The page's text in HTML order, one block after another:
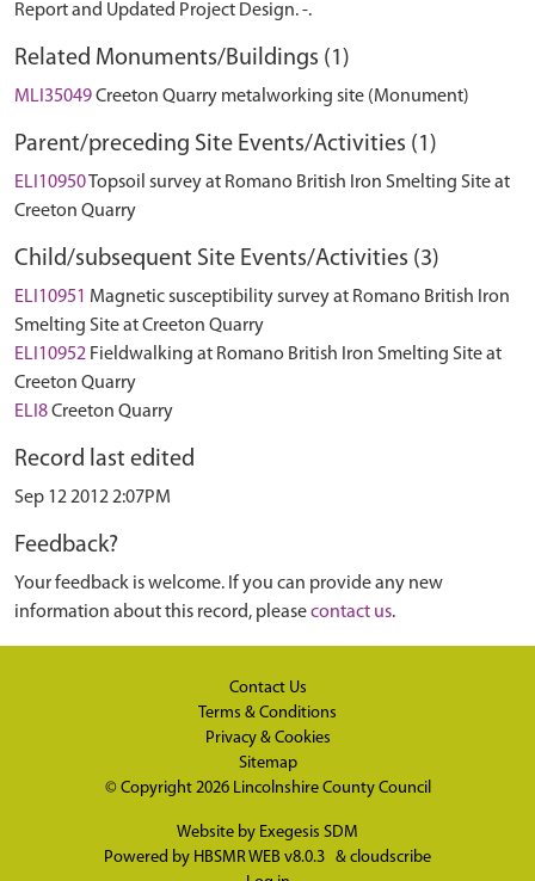
Report and Updated Project Design. -.
Related Monuments/Buildings (1)
MLI35049Creeton Quarry metalworking site (Monument)
Parent/preceding Site Events/Activities (1)
ELI10950Topsoil survey at Romano British Iron Smelting Site at
Creeton Quarry
Child/subsequent Site Events/Activities (3)
ELI10951 Magnetic susceptibility survey at Romano British Iron
Smelting Site at Creeton Quarry
ELI10952 Fieldwalking at Romano British Iron Smelting Site at
Creeton Quarry
ELI8Creeton Quarry
Record last edited
Sep 12 2012 2:07PM
Feedback?
Your feedback is welcome. If you can provide any new
information about this record, pleasecontact us.
Contact Us
Terms & Conditions
Privacy & Cookies
Sitemap
© Copyright 2026 Lincolnshire County Council
Website by Exegesis SDM
Powered by HBSMR WEB v8.0.3 & cloudscribe